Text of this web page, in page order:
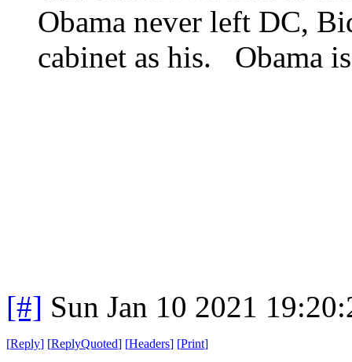
Obama never left DC,
cabinet as his. Obama
[#] Sun Jan 10 2021
[Reply] [ReplyQuoted] [Headers] [Print]